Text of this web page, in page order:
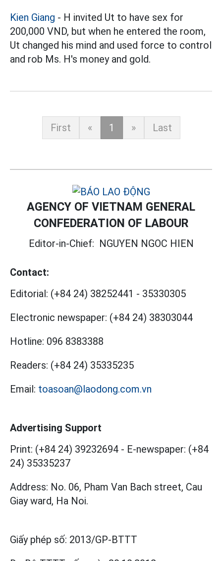
Kien Giang - H invited Ut to have sex for
200,000 VND, but when he entered the room,
Ut changed his mind and used force to control
and rob Ms. H's money and gold.
First « 1 » Last
AGENCY OF VIETNAM GENERAL
CONFEDERATION OF LABOUR
Editor-in-Chief: NGUYEN NGOC HIEN
Contact:
Editorial: (+84 24) 38252441 - 35330305
Electronic newspaper: (+84 24) 38303044
Hotline: 096 8383388
Readers: (+84 24) 35335235
Email: toasoan@laodong.com.vn
Advertising Support
Print: (+84 24) 39232694 - E-newspaper: (+84
24) 35335237
Address: No. 06, Pham Van Bach street, Cau
Giay ward, Ha Noi.
Giấy phép số: 2013/GP-BTTT